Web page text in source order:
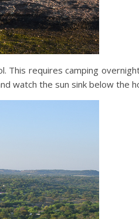
requires camping
watch the sun sink below the